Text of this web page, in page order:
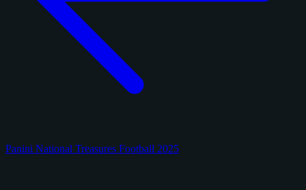
Panini National Treasures Football 2025